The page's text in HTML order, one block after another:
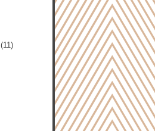
(11)